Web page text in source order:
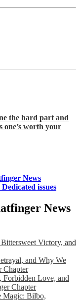
the hard part and
worth your
News
issues
News
Victory, and
and Why We
Chapter
Forbidden Love, and
Chapter
Magic: Bilbo,